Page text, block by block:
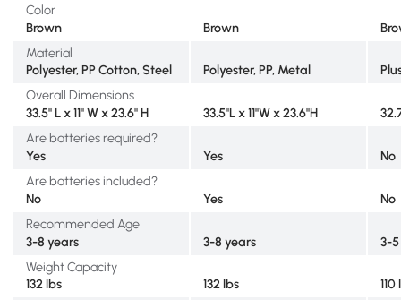
Color
Brown
Brown
Material
Polyester, PP Cotton, Steel
Polyester, PP, Metal
Overall Dimensions
33.5" L x 11" W x 23.6" H
33.5"L x 11"W x 23.6"H
Are batteries required?
Yes
Yes
No
Are batteries included?
No
Yes
No
Recommended Age
3-8 years
3-8 years
3-
Weight Capacity
132 lbs
132 lbs
110